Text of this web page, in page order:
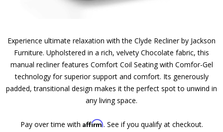
Experience ultimate relaxation with the Clyde Recliner by Jackson
Furniture. Upholstered in a rich, velvety Chocolate fabric, this
manual recliner features Comfort Coil Seating with Comfor-Gel
technology for superior support and comfort. Its generously
padded, transitional design makes it the perfect spot to unwind in
any living space.
Pay over time with Affirm. See if you qualify at checkout.